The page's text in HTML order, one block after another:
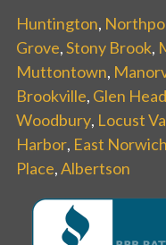
Huntington,
Grove,Stony Brook,
Muttontown,
Brookville, Glen Head
Woodbury, Locust
Harbor, East Norwich
Place,Albertson